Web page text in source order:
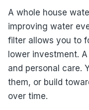
A whole house
improving water
filter allows you to
lower investment.
and personal care.
them, or build
over time.